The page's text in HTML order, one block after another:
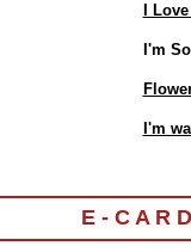
I
I'm
I'm
E - C A R